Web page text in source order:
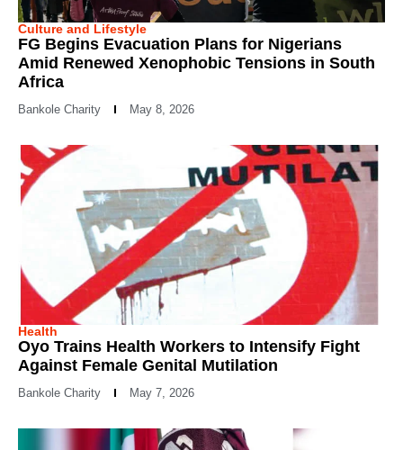
Culture and Lifestyle
FG Begins Evacuation Plans for Nigerians
Amid Renewed Xenophobic Tensions in South
Africa
Bankole Charity May 8, 2026
Health
Oyo Trains Health Workers to Intensify Fight
Against Female Genital Mutilation
Bankole Charity May 7, 2026